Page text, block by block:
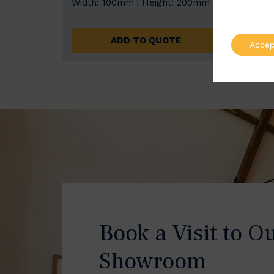
Width: 100mm | Height: 200mm
ADD TO QUOTE
Book a Visit to
Showroom